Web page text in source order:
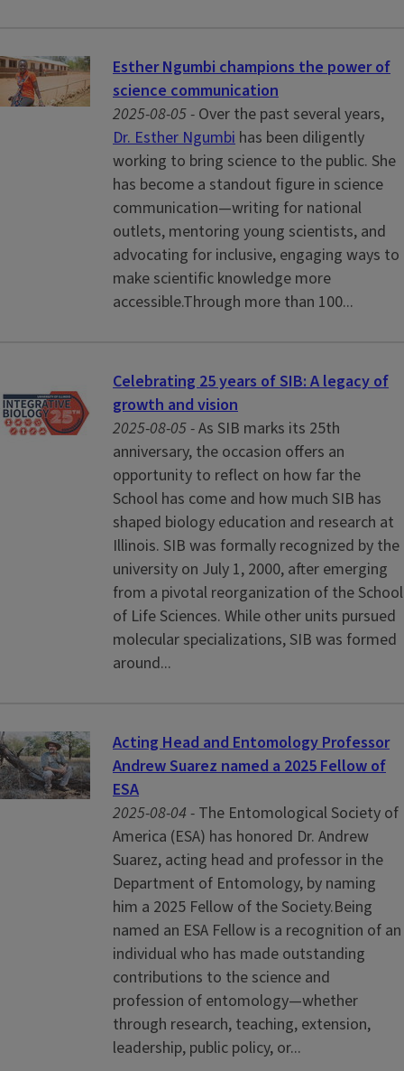
Esther Ngumbi champions the power of
science communication
2025-08-05 - Over the past several years,
Dr. Esther Ngumbi has been diligently
working to bring science to the public. She
has become a standout figure in science
communication—writing for national
outlets, mentoring young scientists, and
advocating for inclusive, engaging ways to
make scientific knowledge more
accessible.Through more than 100...
Celebrating 25 years of SIB: A legacy of
growth and vision
2025-08-05 -As SIB marks its 25th
anniversary, the occasion offers an
opportunity to reflect on how far the
School has come and how much SIB has
shaped biology education and research at
Illinois. SIB was formally recognized by the
university on July 1, 2000, after emerging
from a pivotal reorganization of the School
of Life Sciences. While other units pursued
molecular specializations, SIB was formed
around...
Acting Head and Entomology Professor
Andrew Suarez named a 2025 Fellow of
ESA
2025-08-04 - The Entomological Society of
America (ESA) has honored Dr. Andrew
Suarez, acting head and professor in the
Department of Entomology, by naming
him a 2025 Fellow of the Society.Being
named an ESA Fellow is a recognition of an
individual who has made outstanding
contributions to the science and
profession of entomology—whether
through research, teaching, extension,
leadership, public policy, or...